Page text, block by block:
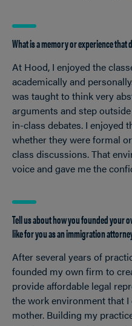
What is a memory or experience that
At Hood, I enjoyed the
academically and
was taught to think very
arguments and step
in-class debates. I enjoyed
whether they were formal
class discussions. That
voice and gave me the
Tell us about how you founded your
like for you as an immigration
After several years of
founded my own firm to
provide affordable legal
the work environment that
mother. Building my